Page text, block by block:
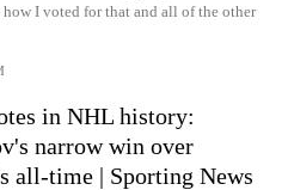
I voted for that and all of the other
in NHL history:
narrow win over
all-time | Sporting News